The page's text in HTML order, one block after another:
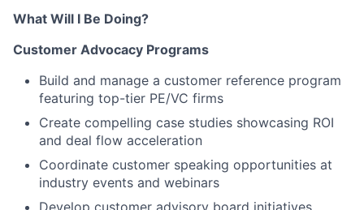
What Will I Be Doing?
Customer Advocacy Programs
Build and manage a customer reference program
featuring top-tier PE/VC firms
Create compelling case studies showcasing ROI
and deal flow acceleration
Coordinate customer speaking opportunities at
industry events and webinars